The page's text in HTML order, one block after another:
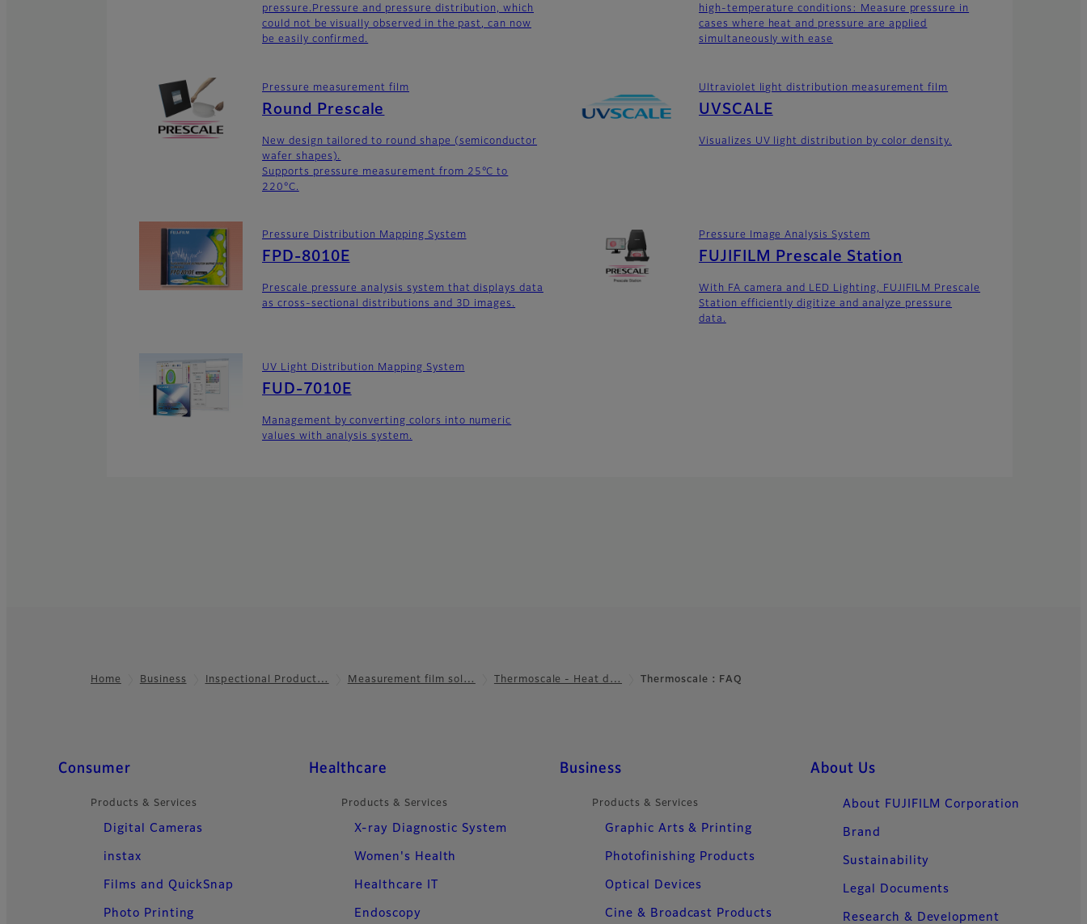
pressure.Pressure and pressure distribution, which
could not be visually observed in the past, can now
be easily confirmed.
high-temperature conditions: Measure pressure in
cases where heat and pressure are applied
simultaneously with ease
Pressure measurement film
Round Prescale
New design tailored to round shape (semiconductor
wafer shapes).
Supports pressure measurement from 25°C to
220°C.
Ultraviolet light distribution measurement film
UVSCALE
Visualizes UV light distribution by color density.
Pressure Distribution Mapping System
FPD-8010E
Prescale pressure analysis system that displays data
as cross-sectional distributions and 3D images.
Pressure Image Analysis System
FUJIFILM Prescale Station
With FA camera and LED Lighting, FUJIFILM Prescale
Station efficiently digitize and analyze pressure
data.
UV Light Distribution Mapping System
FUD-7010E
Management by converting colors into numeric
values with analysis system.
Home Business Inspectional Product… Measurement film sol… Thermoscale - Heat d… Thermoscale : FAQ
Quick Links
Consumer
Products & Services
Digital Cameras
instax
Films and QuickSnap
Photo Printing
Healthcare
Products & Services
X-ray Diagnostic System
Women's Health
Healthcare IT
Endoscopy
Business
Products & Services
Graphic Arts & Printing
Photofinishing Products
Optical Devices
Cine & Broadcast Products
About Us
About FUJIFILM Corporation
Brand
Sustainability
Legal Documents
Research & Development